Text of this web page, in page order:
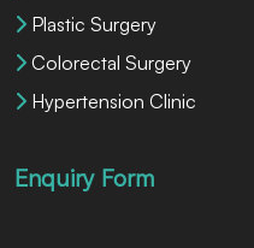
Plastic Surgery
Colorectal Surgery
Hypertension Clinic
Enquiry Form